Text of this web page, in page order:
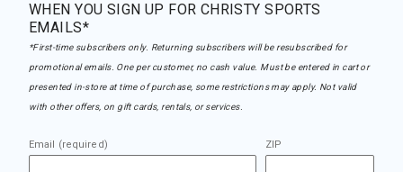
WHEN YOU SIGN UP FOR CHRISTY SPORTS
EMAILS*
*First-time subscribers only. Returning subscribers will be resubscribed for
promotional emails. One per customer, no cash value. Must be entered in cart or
presented in-store at time of purchase, some restrictions may apply. Not valid
with other offers, on gift cards, rentals, or services.
Email (required) ZIP